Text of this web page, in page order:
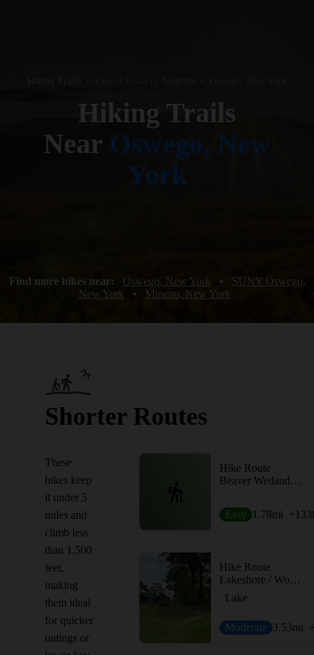
Hiking Trails
Near Oswego, New
York
Find more hikes near: Oswego, New York •
SUNY Oswego,
New York
• Minetto, New York
Shorter Routes
These
hikes keep
it under 5
miles and
climb less
than 1,500
feet,
making
them ideal
for quicker
outings or
Hike Route
Beaver Wetland Observation Decks
Easy 1.78mi +133
Hike Route
Lakeshore / Woodland Loop
Lake
Moderate 3.53mi